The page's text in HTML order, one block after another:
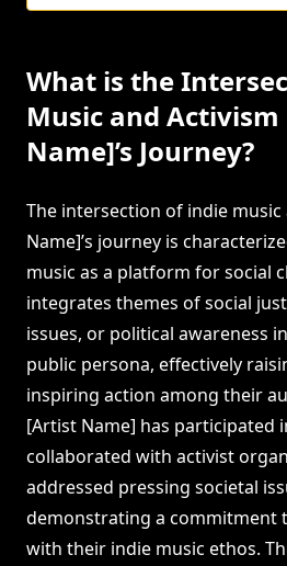
What is the
Music and
Name]’s Journey?
The intersection of indie
Name]’s journey is
music as a platform for social
integrates themes of social
issues, or political awareness
public persona, effectively
inspiring action among their
[Artist Name] has participated
collaborated with activist
addressed pressing societal
demonstrating a commitment
with their indie music ethos.